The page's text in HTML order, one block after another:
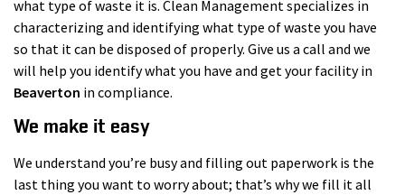
what type of waste it is. Clean Management specializes in
characterizing and identifying what type of waste you have
so that it can be disposed of properly. Give us a call and we
will help you identify what you have and get your facility in
Beaverton in compliance.
We make it easy
We understand you’re busy and filling out paperwork is the
last thing you want to worry about; that’s why we fill it all